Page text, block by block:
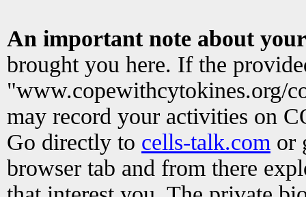
An important note about
brought you here. If the
"www.copewithcytokines.org/
may record your activities on
Go directly to cells-talk.com or
browser tab and from there